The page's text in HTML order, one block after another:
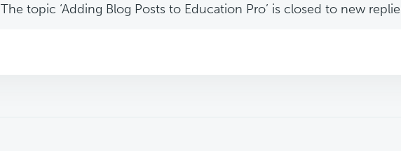
The topic ‘Adding Blog Posts to Education Pro’ is closed to new